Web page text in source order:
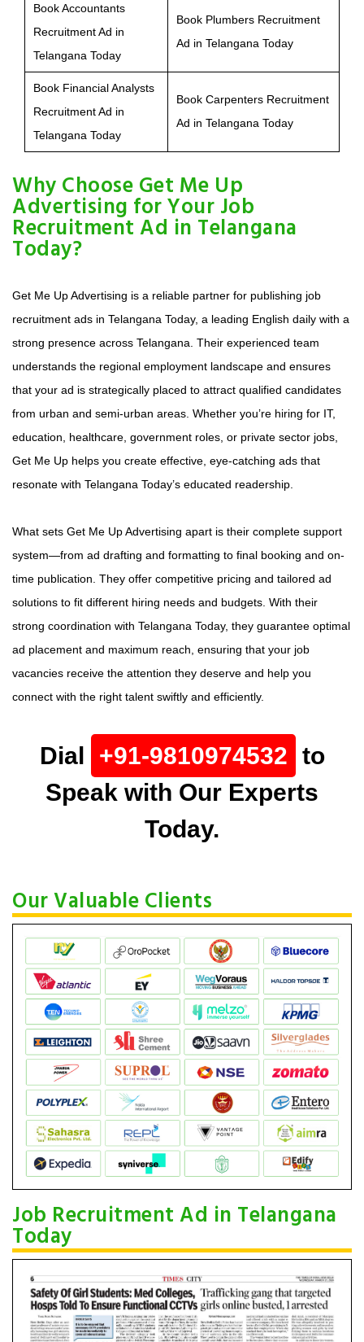
Book Accountants
Recruitment Ad in
Telangana Today
Book Plumbers Recruitment
Ad in Telangana Today
Book Financial Analysts
Recruitment Ad in
Telangana Today
Book Carpenters Recruitment
Ad in Telangana Today
Why Choose Get Me Up
Advertising for Your Job
Recruitment Ad in Telangana
Today?
Get Me Up Advertising is a reliable partner for publishing job
recruitment ads in Telangana Today, a leading English daily with a
strong presence across Telangana. Their experienced team
understands the regional employment landscape and ensures
that your ad is strategically placed to attract qualified candidates
from urban and semi-urban areas. Whether you’re hiring for IT,
education, healthcare, government roles, or private sector jobs,
Get Me Up helps you create effective, eye-catching ads that
resonate with Telangana Today’s educated readership.
What sets Get Me Up Advertising apart is their complete support
system—from ad drafting and formatting to final booking and on-
time publication. They offer competitive pricing and tailored ad
solutions to fit different hiring needs and budgets. With their
strong coordination with Telangana Today, they guarantee optimal
ad placement and maximum reach, ensuring that your job
vacancies receive the attention they deserve and help you
connect with the right talent swiftly and efficiently.
Dial +91-9810974532 to
Speak with Our Experts
Today.
Our Valuable Clients
Job Recruitment Ad in Telangana
Today